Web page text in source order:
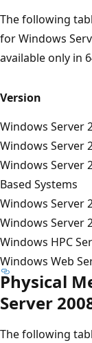
The following
for Windows
available only in
Version
Windows Server
Windows Server
Windows Server
Based Systems
Windows Server
Windows Server
Windows HPC
Windows Web
Physical
Server
The following